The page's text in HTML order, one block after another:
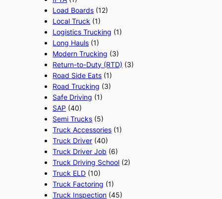
Load Boards (12)
Local Truck (1)
Logistics Trucking (1)
Long Hauls (1)
Modern Trucking (3)
Return-to-Duty (RTD) (3)
Road Side Eats (1)
Road Trucking (3)
Safe Driving (1)
SAP (40)
Semi Trucks (5)
Truck Accessories (1)
Truck Driver (40)
Truck Driver Job (6)
Truck Driving School (2)
Truck ELD (10)
Truck Factoring (1)
Truck Inspection (45)